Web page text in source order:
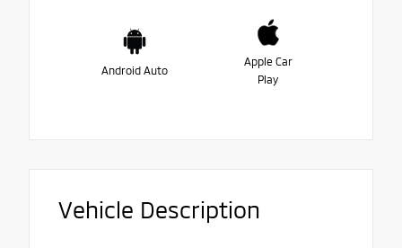
Android Auto
Apple Car
Play
Vehicle Description